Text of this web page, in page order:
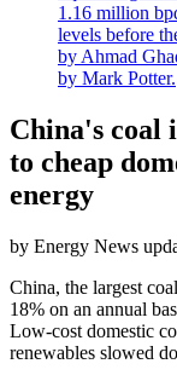
1.16 million
levels before
by Ahmad
by Mark Potter.
China's coal
to cheap
energy
by Energy News
China, the largest
18% on an annual
Low-cost domestic
renewables slowed